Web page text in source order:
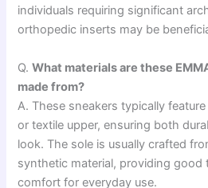
individuals requiring significant
orthopedic inserts may be
Q.What materials are these
made from?
A. These sneakers typically
or textile upper, ensuring both
look. The sole is usually crafted
synthetic material, providing good
comfort for everyday use.